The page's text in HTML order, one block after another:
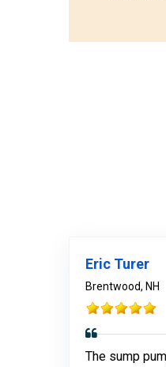
Eric Turer
Brentwood, NH
The sump